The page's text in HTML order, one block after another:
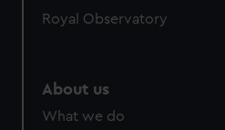
Royal Observatory
About us
What we do